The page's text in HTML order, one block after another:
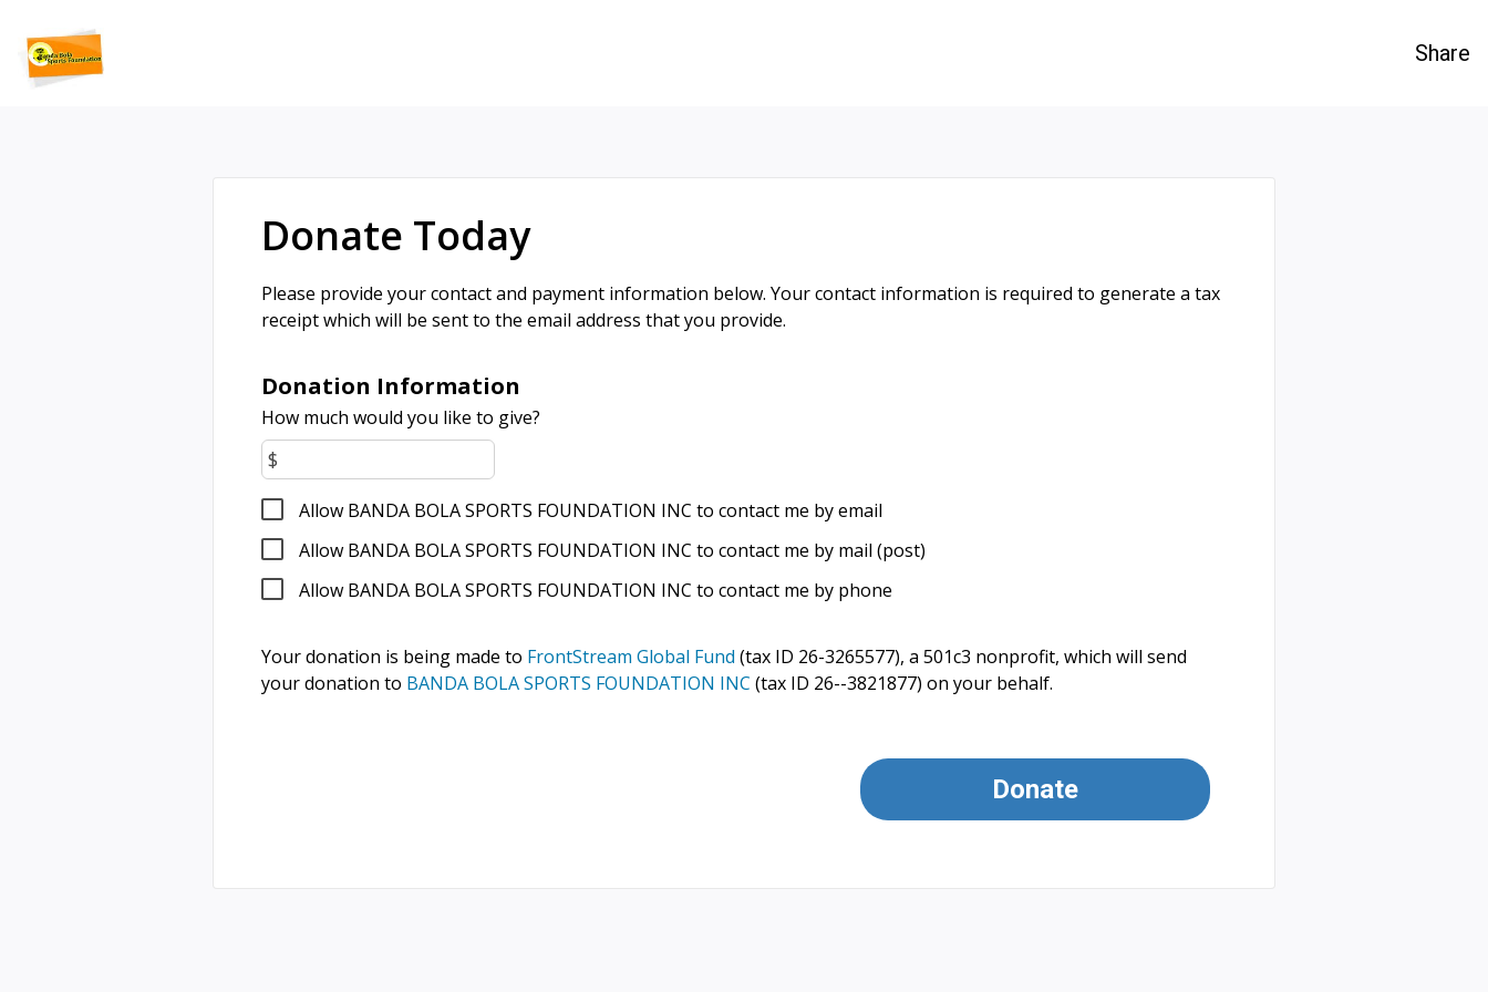
Share
Donate Today
Please provide your contact and payment information below. Your contact information is required to generate a tax
receipt which will be sent to the email address that you provide.
Donation Information
How much would you like to give?
$
Allow BANDA BOLA SPORTS FOUNDATION INC to contact me by email
Allow BANDA BOLA SPORTS FOUNDATION INC to contact me by mail (post)
Allow BANDA BOLA SPORTS FOUNDATION INC to contact me by phone
Your donation is being made to FrontStream Global Fund (tax ID 26-3265577), a 501c3 nonprofit, which will send
your donation to BANDA BOLA SPORTS FOUNDATION INC (tax ID 26--3821877) on your behalf.
Donate